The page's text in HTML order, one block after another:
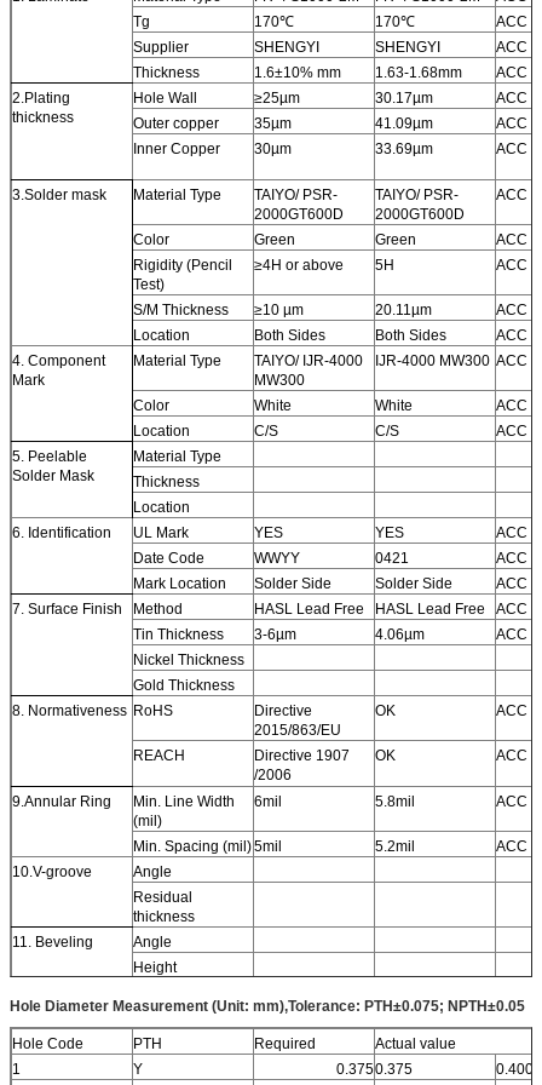
Tg
170℃ 170℃
ACC
Supplier
SHENGYI SHENGYI
ACC
Thickness
1.6±10% mm 1.63-1.68mm
ACC
2.Plating
thickness
Hole Wall ≥25µm 30.17µm
ACC
Outer copper
35µm 41.09µm
ACC
Inner Copper
30µm 33.69µm ACC
3.Solder mask Material Type
TAIYO/ PSR-
2000GT600D
TAIYO/ PSR-
2000GT600D
ACC
Color Green Green
ACC
Rigidity (Pencil
Test)
≥4H or above 5H ACC
S/M Thickness ≥10 µm 20.11µm
ACC
Location
Both Sides Both Sides
ACC
4. Component
Mark
Material Type
TAIYO/ IJR-4000
MW300
IJR-4000 MW300 ACC
Color White White
ACC
Location
C/S C/S
ACC
5. Peelable
Solder Mask
Material Type
Thickness
Location
6. Identification
UL Mark YES YES
ACC
Date Code
WWYY 0421
ACC
Mark Location
Solder Side Solder Side
ACC
7. Surface Finish
Method HASL Lead Free HASL Lead Free
ACC
Tin Thickness
3-6µm 4.06µm
ACC
Nickel Thickness
Gold Thickness
8. Normativeness RoHS
Directive
2015/863/EU
OK ACC
REACH
Directive 1907
/2006
OK ACC
9.Annular Ring
Min. Line Width
(mil)
6mil 5.8mil ACC
Min. Spacing (mil)5mil 5.2mil
ACC
10.V-groove
Angle
Residual
thickness
11. Beveling
Angle
Height
IPC Class Level
IPC-A-600J
&6012D Class 2
IPC-A-600J
&6012D Class 2
Visual Inspection
IPC-A-600J
ACC
Hole Diameter Measurement (Unit: mm),Tolerance: PTH±0.075; NPTH±0.05
Hole Code PTH Required
Actual value
1
Y 0.3750.375
0.400